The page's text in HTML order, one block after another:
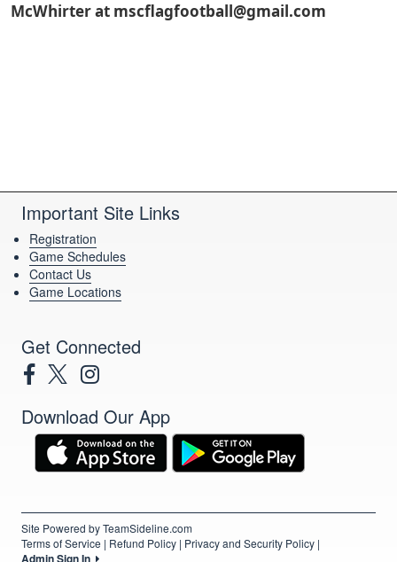
McWhirter at mscflagfootball@gmail.com
Important Site Links
Registration
Game Schedules
Contact Us
Game Locations
Get Connected
Download Our App
Site Powered by TeamSideline.com
Terms of Service | Refund Policy | Privacy and Security Policy |
Admin Sign In